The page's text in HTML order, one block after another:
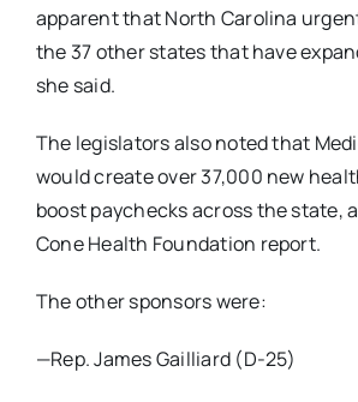
apparent that North Carolina
the 37 other states that have
she said.
The legislators also noted that
would create over 37,000 new
boost paychecks across the state,
Cone Health Foundation report.
The other sponsors were:
—Rep. James Gailliard (D-25)